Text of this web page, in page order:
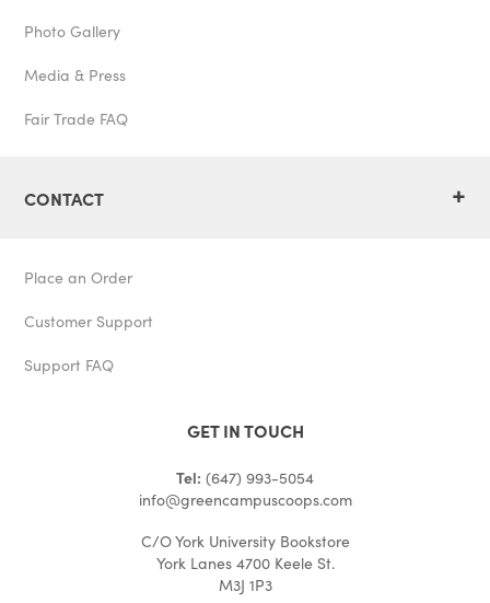
GET IN TOUCH
Tel: (647) 993-5054
info@greencampuscoops.com
C/O York University Bookstore
York Lanes 4700 Keele St.
M3J 1P3
Photo Gallery
Media & Press
Fair Trade FAQ
CONTACT +
Place an Order
Customer Support
Support FAQ